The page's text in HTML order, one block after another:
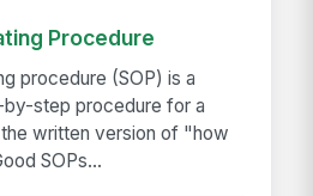
Procedure
procedure (SOP) is a
step procedure for a
written version of "how
SOPs...